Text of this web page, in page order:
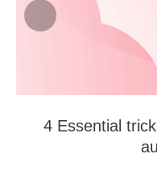
4 Essential